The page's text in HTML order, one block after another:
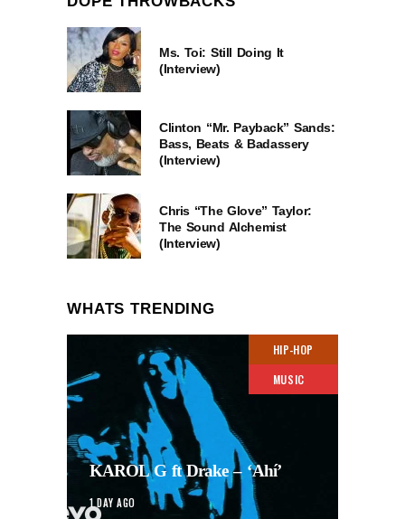
Ms. Toi: Still Doing It
(Interview)
Clinton “Mr. Payback” Sands:
Bass, Beats & Badassery
(Interview)
Chris “The Glove” Taylor:
The Sound Alchemist
(Interview)
WHATS TRENDING
HIP-HOP
MUSIC
KAROL G ft Drake – ‘Ahí’
1 DAY AGO